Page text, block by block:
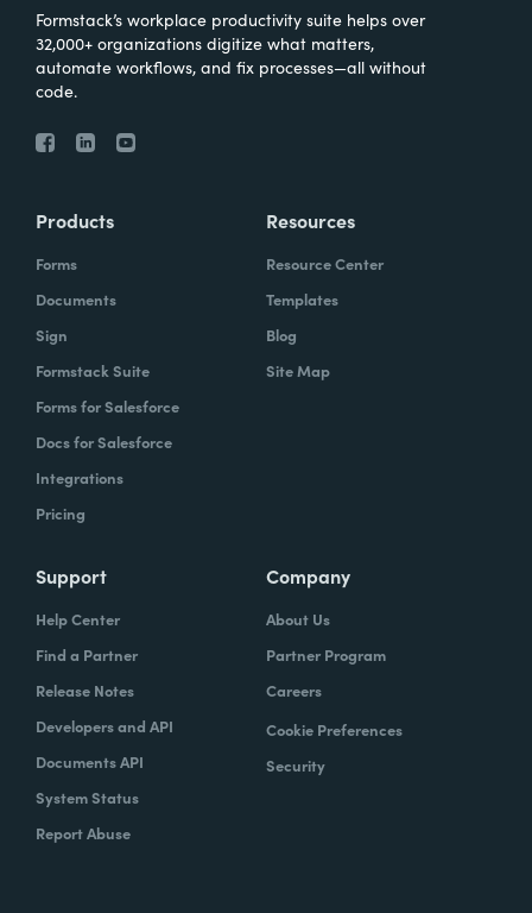
Formstack’s workplace productivity suite helps over
32,000+ organizations digitize what matters,
automate workflows, and fix processes—all without
code.
Products
Forms
Documents
Sign
Formstack Suite
Forms for Salesforce
Docs for Salesforce
Integrations
Pricing
Resources
Resource Center
Templates
Blog
Site Map
Support
Help Center
Find a Partner
Release Notes
Developers and API
Documents API
System Status
Report Abuse
Company
About Us
Partner Program
Careers
Cookie Preferences
Security